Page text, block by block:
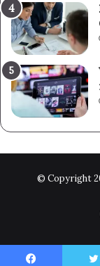
© Copyright